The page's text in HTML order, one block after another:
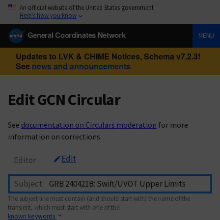
An official website of the United States government
Here’s how you know
General Coordinates Network MENU
Updates to LVK & CHIME Notices, Schema v7.2.3!
See news and announcements
Edit GCN Circular
See documentation on Circulars moderation for more
information on corrections.
Editor Edit
Subject
The subject line must contain (and should start with) the name of the
transient, which must start with one of the
known keywords